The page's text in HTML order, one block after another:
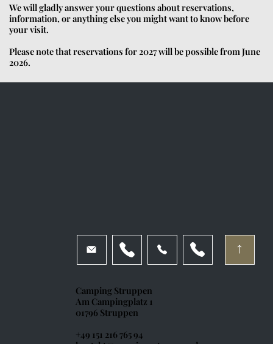
We will gladly answer your questions about reservations,
information, or anything else you might want to know before
your visit.
Please note that reservations for 2027 will be possible from June
2026.
Camping Struppen
Am Campingplatz 1
01796 Struppen
+49 151 216 765 94